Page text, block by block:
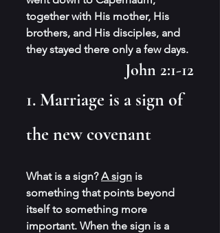
together with His mother, His
brothers, and His disciples, and
they stayed there only a few days.
John 2:1-12
1. Marriage is a sign of
the new covenant
What is a sign? A sign is
something that points beyond
itself to something more
important. When the sign is a